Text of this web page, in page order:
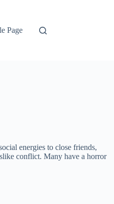
Page
energies to close friends,
conflict. Many have a horror